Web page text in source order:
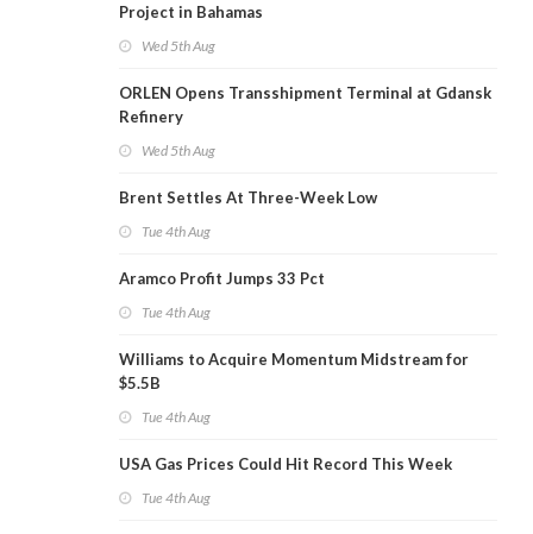
Project in Bahamas
Wed 5th Aug
ORLEN Opens Transshipment Terminal at Gdansk
Refinery
Wed 5th Aug
Brent Settles At Three-Week Low
Tue 4th Aug
Aramco Profit Jumps 33 Pct
Tue 4th Aug
Williams to Acquire Momentum Midstream for
$5.5B
Tue 4th Aug
USA Gas Prices Could Hit Record This Week
Tue 4th Aug